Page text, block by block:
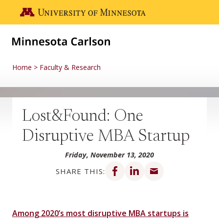
Go to the U of M home page
Home Faculty & Research
Lost&Found: One
Disruptive MBA Startup
Friday, November 13, 2020
SHARE THIS:
Share on Facebook
Share on LinkedIn
Among 2020’s most disruptive MBA startups is